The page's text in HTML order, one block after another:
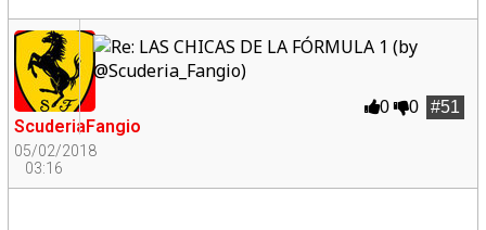
ScuderiaFangio
05/02/2018
03:16
#51
0 0